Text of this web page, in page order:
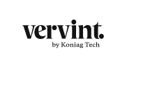
content